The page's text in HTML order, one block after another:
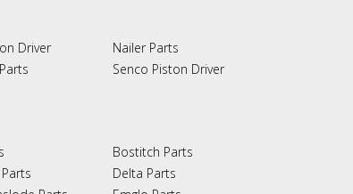
Driver
Nailer Parts
Senco Piston Driver
Bostitch Parts
Delta Parts